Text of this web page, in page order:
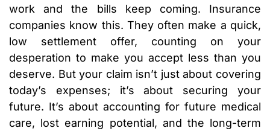
work and the bills keep coming. Insurance
companies know this. They often make a quick,
low settlement offer, counting on your
desperation to make you accept less than you
deserve. But your claim isn’t just about covering
today’s expenses; it’s about securing your
future. It’s about accounting for future medical
care, lost earning potential, and the long-term